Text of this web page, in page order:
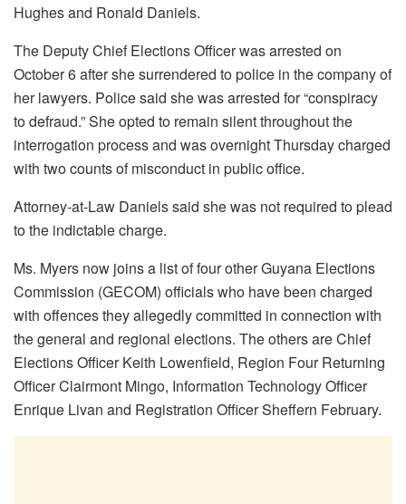
Hughes and Ronald Daniels.
The Deputy Chief Elections Officer was arrested on
October 6 after she surrendered to police in the company of
her lawyers. Police said she was arrested for “conspiracy
to defraud.” She opted to remain silent throughout the
interrogation process and was overnight Thursday charged
with two counts of misconduct in public office.
Attorney-at-Law Daniels said she was not required to plead
to the indictable charge.
Ms. Myers now joins a list of four other Guyana Elections
Commission (GECOM) officials who have been charged
with offences they allegedly committed in connection with
the general and regional elections. The others are Chief
Elections Officer Keith Lowenfield, Region Four Returning
Officer Clairmont Mingo, Information Technology Officer
Enrique Livan and Registration Officer Sheffern February.